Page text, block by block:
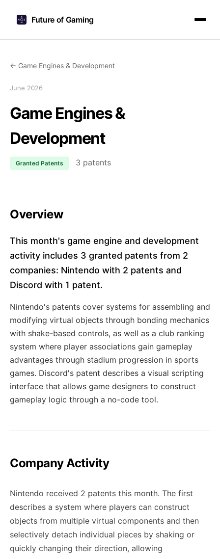
Future of Gaming
← Game Engines & Development
June 2026
Game Engines &
Development
Granted Patents 3 patents
Overview
This month's game engine and development
activity includes 3 granted patents from 2
companies: Nintendo with 2 patents and
Discord with 1 patent.
Nintendo's patents cover systems for assembling and
modifying virtual objects through bonding mechanics
with shake-based controls, as well as a club ranking
system where player associations gain gameplay
advantages through stadium progression in sports
games. Discord's patent describes a visual scripting
interface that allows game designers to construct
gameplay logic through a no-code tool.
Company Activity
Nintendo received 2 patents this month. The first
describes a system where players can construct
objects from multiple virtual components and then
selectively detach individual pieces by shaking or
quickly changing their direction, allowing